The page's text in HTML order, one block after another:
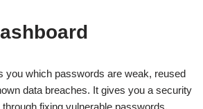
you which passwords are weak, reused
data breaches. It gives you a security